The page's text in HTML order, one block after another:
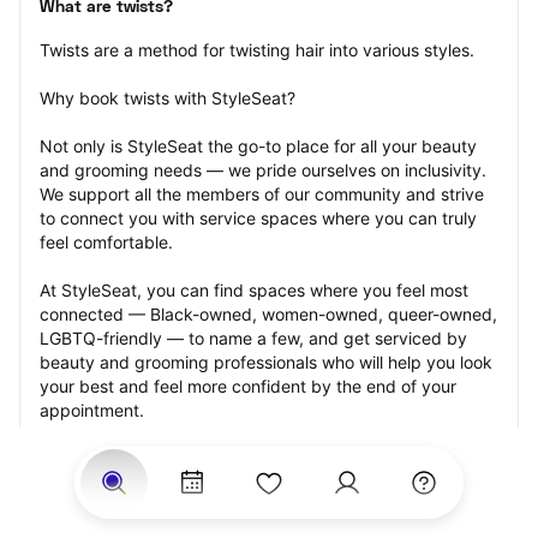
What are twists?
Twists are a method for twisting hair into various styles.
Why book twists with StyleSeat?
Not only is StyleSeat the go-to place for all your beauty
and grooming needs — we pride ourselves on inclusivity.
We support all the members of our community and strive
to connect you with service spaces where you can truly
feel comfortable.
At StyleSeat, you can find spaces where you feel most
connected — Black-owned, women-owned, queer-owned,
LGBTQ-friendly — to name a few, and get serviced by
beauty and grooming professionals who will help you look
your best and feel more confident by the end of your
appointment.
Our StyleSeat professionals feature photos of their work
from previous twists appointments and list prices of their